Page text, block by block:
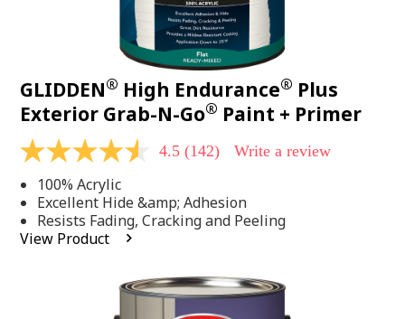
GLIDDEN® High Endurance® Plus
Exterior Grab-N-Go® Paint + Primer
4.5
of
5
stars,
average
rating
4.5 (142) Write a review
100% Acrylic
Excellent Hide &amp; Adhesion
Resists Fading, Cracking and Peeling
View Product